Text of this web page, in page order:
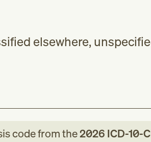
elsewhere,
codefromthe2026 ICD-10-